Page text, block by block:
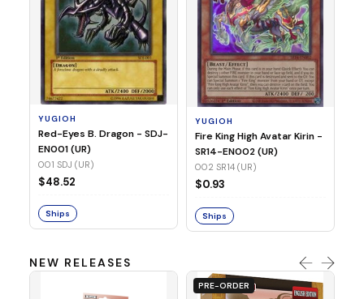
YUGIOH
Red-Eyes B. Dragon - SDJ-
EN001 (UR)
001 SDJ (UR)
$48.52
Ships
YUGIOH
Fire King High Avatar Kirin -
SR14-EN002 (UR)
002 SR14 (UR)
$0.93
Ships
NEW RELEASES
PRE-ORDER